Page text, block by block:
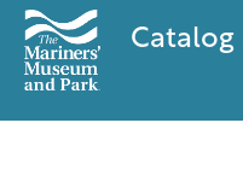
Catalog